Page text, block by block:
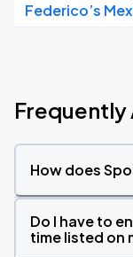
Federico’s
Frequently
How does
Do I have to
time listed on